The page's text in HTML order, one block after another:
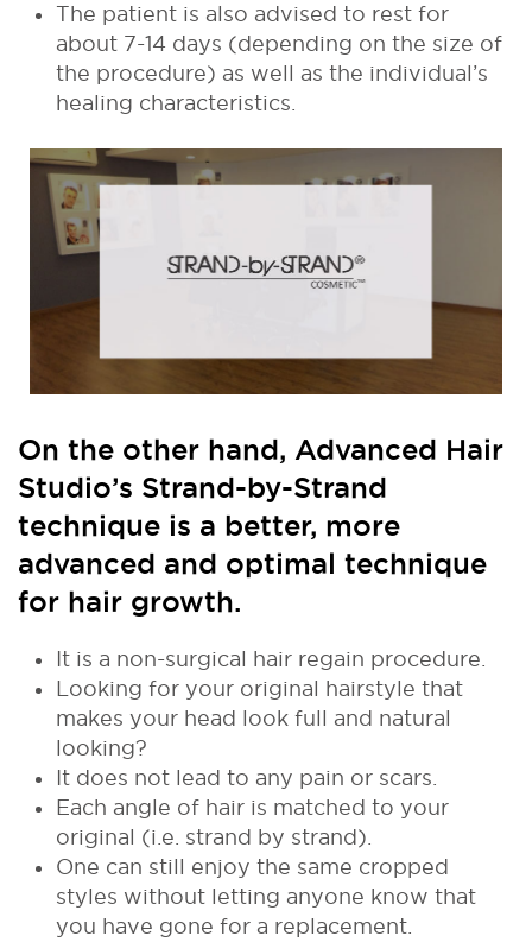
The patient is also advised to rest for
about 7-14 days (depending on the size of
the procedure) as well as the individual’s
healing characteristics.
On the other hand, Advanced Hair
Studio’s Strand-by-Strand
technique is a better, more
advanced and optimal technique
for hair growth.
It is a non-surgical hair regain procedure.
Looking for your original hairstyle that
makes your head look full and natural
looking?
It does not lead to any pain or scars.
Each angle of hair is matched to your
original (i.e. strand by strand).
One can still enjoy the same cropped
styles without letting anyone know that
you have gone for a replacement.